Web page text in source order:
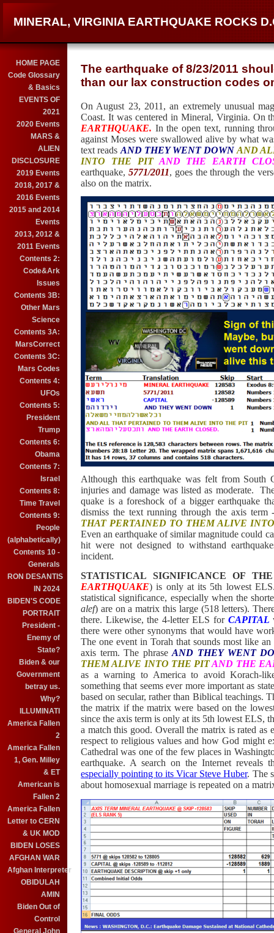
MINERAL, VIRGINIA EARTHQUAKE ROCKS
HOME PAGE
Code Glossary
& Basics
EVENTS OF
2021
2020 Events
MARS &
ALIEN
DISCLOSURE
2019 Events
2018, 2017 &
2016 Events
2015 and 2014
Events
2013, 2012 &
2011 Events
Contents 2:
Code&Ark
Issues
Contents 3B:
Other Mars
Science
Contents 3A:
MarsCorrect
Contents 3C:
Mars Codes
Contents 4:
UFOs
Contents 5:
President
Trump
Contents 6:
Obama
Contents 7:
Israel
Contents 8:
Time Travel
Contents 9:
People
(alphabetically)
Contents 10 -
Generals
RON DESANTIS
IN 2024
BIDEN'S CODE
PORTRAIT
President -
Enemy of
State?
Biden & our
Government
betray us.
Why?
ILLUMINATI
America Fallen
2
America Fallen
1, Gen. Milley
& ET
American is
Fallen 2
America Fallen
Letter to CERN
& UK MOD
BIDEN LOSES
AFGHAN WAR
Afghan Interpreter
OBIDULAH
AMIN
Biden Out of
Control
General John
The earthquake of 8/23/2011
than our lax construction codes
On August 23, 2011, an extremely unusual
Coast. It was centered in Mineral, Virginia. On
EARTHQUAKE. In the open text, running
against Moses were swallowed alive by what
text reads AND THEY WENT DOWN AND
INTO THE PIT AND THE EARTH
earthquake, 5771/2011, goes the through the
also on the matrix.
Although this earthquake was felt from South
injuries and damage was listed as moderate.
quake is a foreshock of a bigger earthquake
dismiss the text running through the axis
THAT PERTAINED TO THEM ALIVE
Even an earthquake of similar magnitude could
hit were not designed to withstand
incident.
STATISTICAL SIGNIFICANCE OF
EARTHQUAKE) is only at its 5th lowest
statistical significance, especially when the
alef) are on a matrix this large (518 letters).
there. Likewise, the 4-letter ELS for CAPITAL
there were other synonyms that would have
The one event in Torah that sounds most like
axis term. The phrase AND THEY WENT
THEM ALIVE INTO THE PITAND THE
as a warning to America to avoid Korach-
something that seems ever more important as
based on secular, rather than Biblical teachings.
the matrix if the matrix were based on the
since the axis term is only at its 5th lowest ELS,
a match this good. Overall the matrix is rated
respect to religious values and how God might
Cathedral was one of the few places in
earthquake. A search on the Internet reveals
especially pointing to its Vicar Steve Huber. The
about homosexual marriage is repeated on a